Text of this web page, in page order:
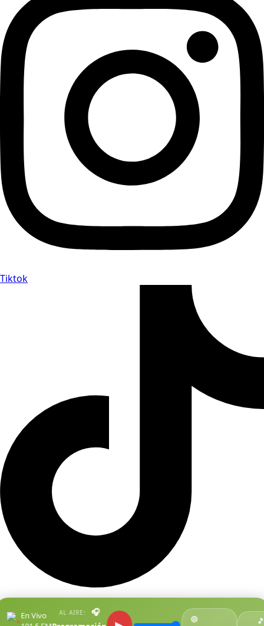
●En Vivo
AL AIRE:
🎧
🟢
Tiktok